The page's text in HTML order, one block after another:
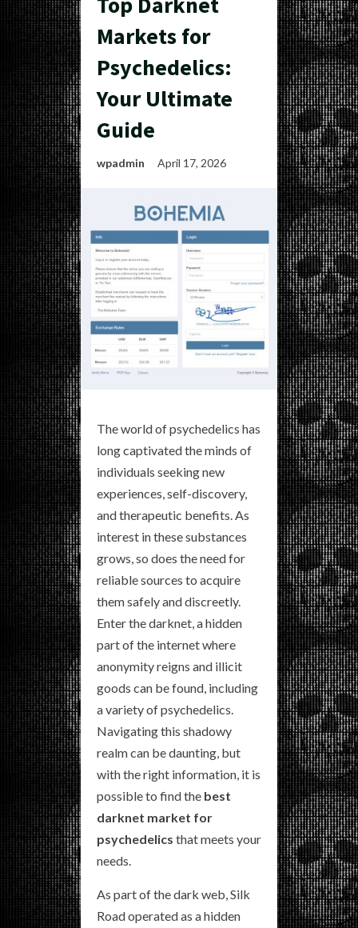
Markets for
Psychedelics:
Your Ultimate
Guide
wpadmin April 17, 2026
The world of psychedelics has
long captivated the minds of
individuals seeking new
experiences, self-discovery,
and therapeutic benefits. As
interest in these substances
grows, so does the need for
reliable sources to acquire
them safely and discreetly.
Enter the darknet, a hidden
part of the internet where
anonymity reigns and illicit
goods can be found, including
a variety of psychedelics.
Navigating this shadowy
realm can be daunting, but
with the right information, it is
possible to find the best
darknet market for
psychedelics that meets your
needs.
As part of the dark web, Silk
Road operated as a hidden